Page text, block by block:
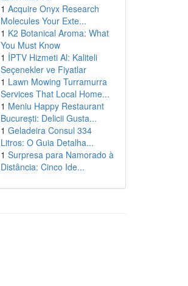
1 Acquire Onyx Research
Molecules Your Exte...
1 K2 Botanical Aroma: What
You Must Know
1 İPTV Hizmeti Al: Kaliteli
Seçenekler ve Fiyatlar
1 Lawn Mowing Turramurra
Services That Local Home...
1 Meniu Happy Restaurant
București: Delicii Gusta...
1 Geladeira Consul 334
Litros: O Guia Detalha...
1 Surpresa para Namorado à
Distância: Cinco Ide...